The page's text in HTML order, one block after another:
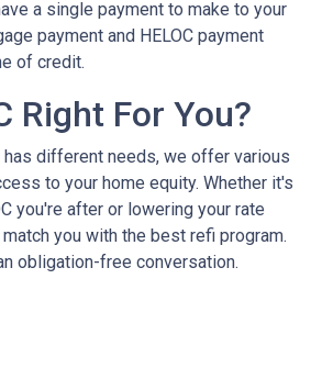
a single payment to make to your
payment and HELOC payment
of credit.
Right For You?
different needs, we offer various
to your home equity. Whether it's
you're after or lowering your rate
you with the best refi program.
obligation-free conversation.